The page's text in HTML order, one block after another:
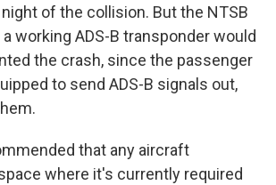
of the collision. But the NTSB
working ADS-B transponder would
the crash, since the passenger
to send ADS-B signals out,
that any aircraft
where it's currently required